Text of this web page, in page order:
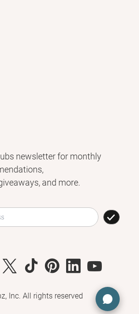
newsletter for monthly
and more.
Inc. All rights reserved